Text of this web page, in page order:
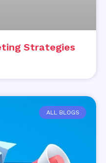
Strategies
ALL BLOGS